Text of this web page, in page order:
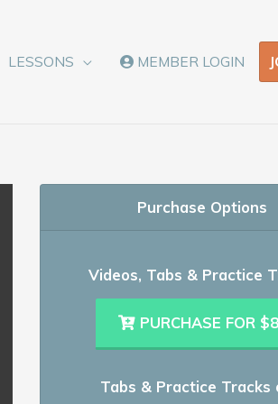
LESSONS MEMBER LOGIN
Purchase Options
Videos, Tabs & Practice
PURCHASE FOR
Tabs & Practice Tracks